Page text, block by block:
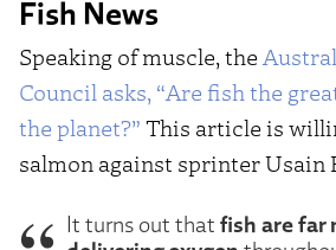
Fish News
Speaking of muscle, the
Council asks, “Are fish the
the planet?” This article is
salmon against sprinter Usain
It turns out that fish are far